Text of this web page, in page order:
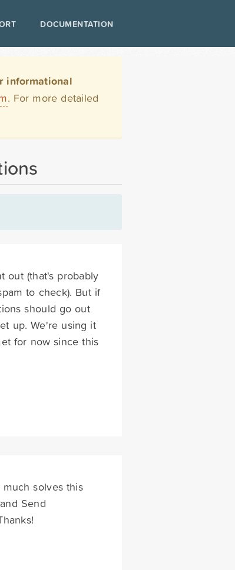
DOCUMENTATION
informational
. For more detailed
out (that's probably
to check). But if
should go out
up. We're using it
for now since this
solves this
Send